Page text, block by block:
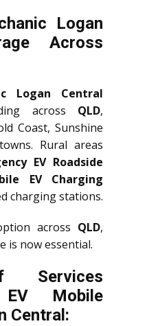
Logan
Across
Logan Central
across QLD,
Coast, Sunshine
Rural areas
EV Roadside
EV Charging
charging stations.
across QLD,
is now essential.
Services
Mobile
Central: